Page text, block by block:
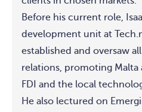
Before his current role,
development unit at
established and oversaw
relations, promoting Malta
FDI and the local
He also lectured on